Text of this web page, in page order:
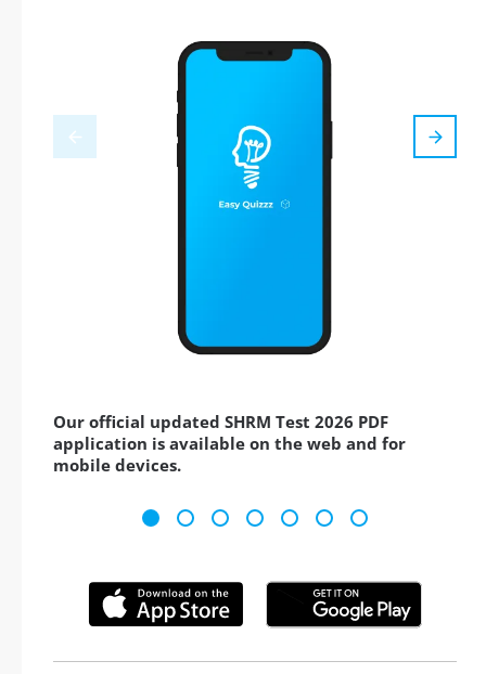
Our official updated SHRM Test 2026 PDF
application is available on the web and for
mobile devices.